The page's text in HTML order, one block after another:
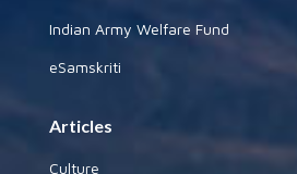
Indian Army Welfare Fund
eSamskriti
Articles
Culture